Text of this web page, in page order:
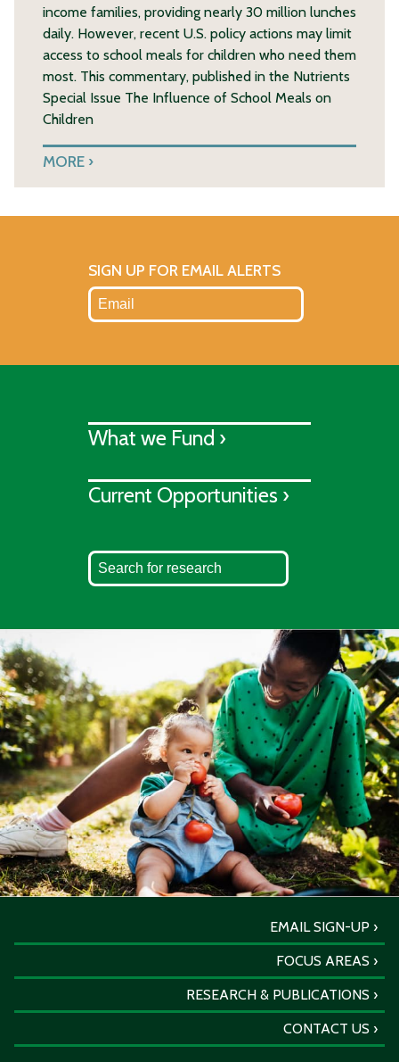
income families, providing nearly 30 million lunches
daily. However, recent U.S. policy actions may limit
access to school meals for children who need them
most. This commentary, published in the Nutrients
Special Issue The Influence of School Meals on
Children
MORE
SIGN UP FOR EMAIL ALERTS
What we Fund ›
Current Opportunities ›
EMAIL SIGN-UP
FOCUS AREAS
RESEARCH & PUBLICATIONS
CONTACT US